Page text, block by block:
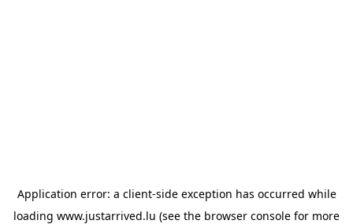
Application error: a client-side exception has occurred while
loading www.justarrived.lu (see the browser console for more